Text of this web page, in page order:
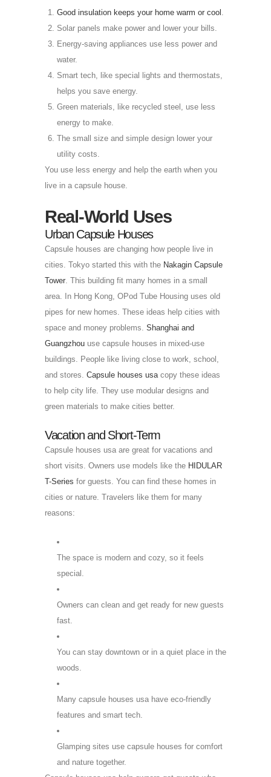
Good insulation keeps your home warm or cool .
Solar panels make power and lower your bills.
Energy-saving appliances use less power and
water.
Smart tech, like special lights and thermostats,
helps you save energy.
Green materials, like recycled steel, use less
energy to make.
The small size and simple design lower your
utility costs.
You use less energy and help the earth when you
live in a capsule house.
Real-World Uses
Urban Capsule Houses
Capsule houses are changing how people live in
cities. Tokyo started this with the Nakagin Capsule
Tower. This building fit many homes in a small
area. In Hong Kong, OPod Tube Housing uses old
pipes for new homes. These ideas help cities with
space and money problems. Shanghai and
Guangzhou use capsule houses in mixed-use
buildings. People like living close to work, school,
and stores. Capsule houses usacopy these ideas
to help city life. They use modular designs and
green materials to make cities better.
Vacation and Short-Term
Capsule houses usa are great for vacations and
short visits. Owners use models like the HIDULAR
T-Series for guests. You can find these homes in
cities or nature. Travelers like them for many
reasons:
The space is modern and cozy, so it feels
special.
Owners can clean and get ready for new guests
fast.
You can stay downtown or in a quiet place in the
woods.
Many capsule houses usa have eco-friendly
features and smart tech.
Glamping sites use capsule houses for comfort
and nature together.